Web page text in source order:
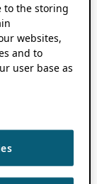
to the storing
websites,
and to
user base as